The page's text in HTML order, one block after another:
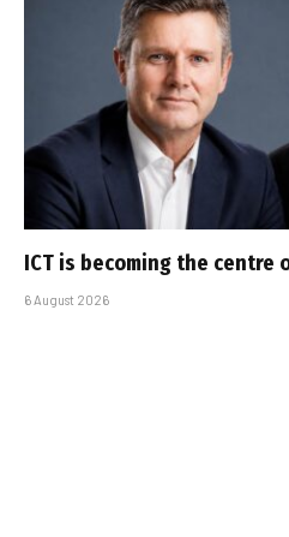
ICT is becoming the centre
6 August 2026